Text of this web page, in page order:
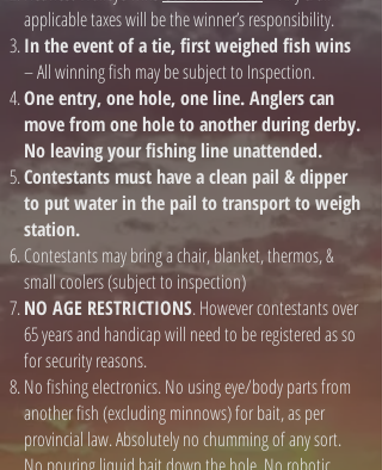
applicable taxes will be the winner’s responsibility.
In the event of a tie, first weighed fish wins
– All winning fish may be subject to Inspection.
One entry, one hole, one line. Anglers can
move from one hole to another during derby.
No leaving your fishing line unattended.
Contestants must have a clean pail & dipper
to put water in the pail to transport to weigh
station.
Contestants may bring a chair, blanket, thermos, &
small coolers (subject to inspection)
NO AGE RESTRICTIONS. However contestants over
65 years and handicap will need to be registered as so
for security reasons.
No fishing electronics. No using eye/body parts from
another fish (excluding minnows) for bait, as per
provincial law. Absolutely no chumming of any sort.